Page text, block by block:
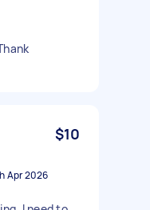
$10
Apr 2026